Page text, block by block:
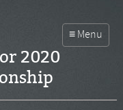
2020